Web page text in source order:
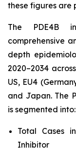
these figures are
The PDE4B
comprehensive
depth
2020–2034
US, EU4
and Japan. The
is segmented into:
Total Cases
Inhibitor